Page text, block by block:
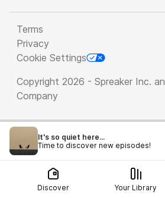
Terms
Privacy
Cookie Settings
Copyright 2026 - Spreaker Inc. an
Company
It's so quiet here...
Time to discover new episodes!
Discover Your Library